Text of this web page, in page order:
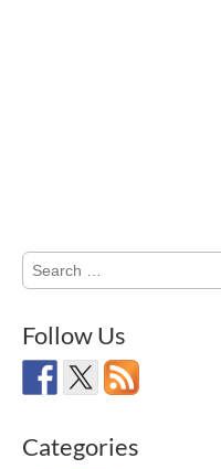
Search
for:
Follow Us
Categories